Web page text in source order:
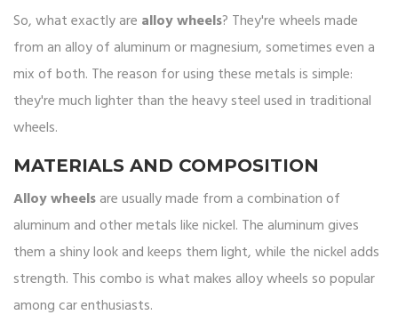
So, what exactly are alloy wheels? They're wheels made
from an alloy of aluminum or magnesium, sometimes even a
mix of both. The reason for using these metals is simple:
they're much lighter than the heavy steel used in traditional
wheels.
MATERIALS AND COMPOSITION
Alloy wheelsare usually made from a combination of
aluminum and other metals like nickel. The aluminum gives
them a shiny look and keeps them light, while the nickel adds
strength. This combo is what makes alloy wheels so popular
among car enthusiasts.